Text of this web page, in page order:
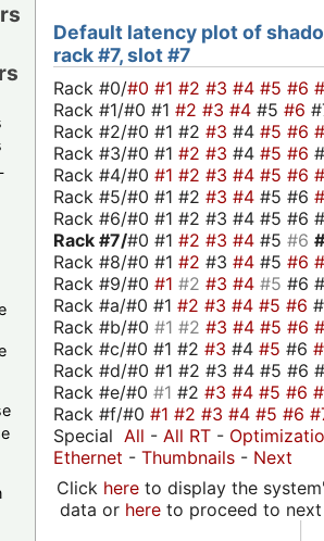
Default latency plot of
rack #7, slot #7
Rack #0/#0 #1 #2 #3 #4 #5 #6
Rack #1/#0 #1 #2 #3 #4 #5 #6
Rack #2/#0 #1 #2 #3 #4 #5 #6
Rack #3/#0 #1 #2 #3 #4 #5 #6
Rack #4/#0 #1 #2 #3 #4 #5 #6
Rack #5/#0 #1 #2 #3 #4 #5 #6
Rack #6/#0 #1 #2 #3 #4 #5 #6
Rack #7/#0 #1 #2 #3 #4 #5 #6
Rack #8/#0 #1 #2 #3 #4 #5 #6
Rack #9/#0 #1 #2 #3 #4 #5 #6
Rack #a/#0 #1 #2 #3 #4 #5 #6
Rack #b/#0 #1 #2 #3 #4 #5 #6
Rack #c/#0 #1 #2 #3 #4 #5 #6
Rack #d/#0 #1 #2 #3 #4 #5 #6
Rack #e/#0 #1 #2 #3 #4 #5 #6
Rack #f/#0 #1 #2 #3 #4 #5 #6
Special All - All RT -
Ethernet - Thumbnails - Next
Click hereto display the
data or hereto proceed to next